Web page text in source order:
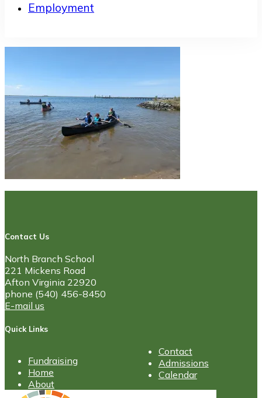
Employment
Contact Us
North Branch School
221 Mickens Road
Afton Virginia 22920
phone (540) 456-8450
E-mail us
Quick Links
Fundraising
Home
About
Contact
Admissions
Calendar